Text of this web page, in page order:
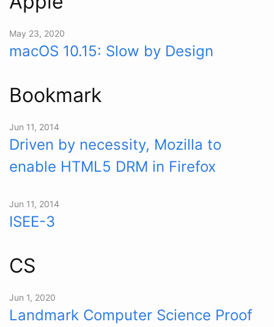
May 23, 2020
macOS 10.15: Slow by Design
Bookmark
Jun 11, 2014
Driven by necessity, Mozilla to
enable HTML5 DRM in Firefox
Jun 11, 2014
ISEE-3
CS
Jun 1, 2020
Landmark Computer Science Proof